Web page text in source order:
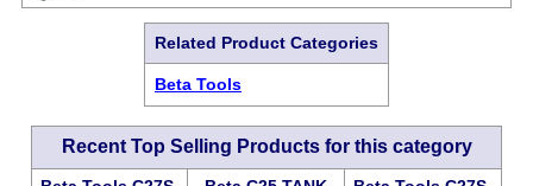
Related Product Categories
Beta Tools
Recent Top Selling Products for this category